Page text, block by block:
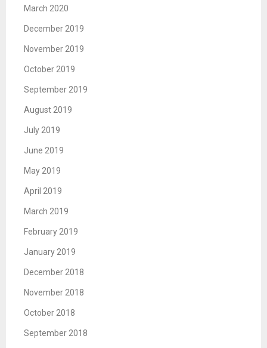
March 2020
December 2019
November 2019
October 2019
September 2019
August 2019
July 2019
June 2019
May 2019
April 2019
March 2019
February 2019
January 2019
December 2018
November 2018
October 2018
September 2018